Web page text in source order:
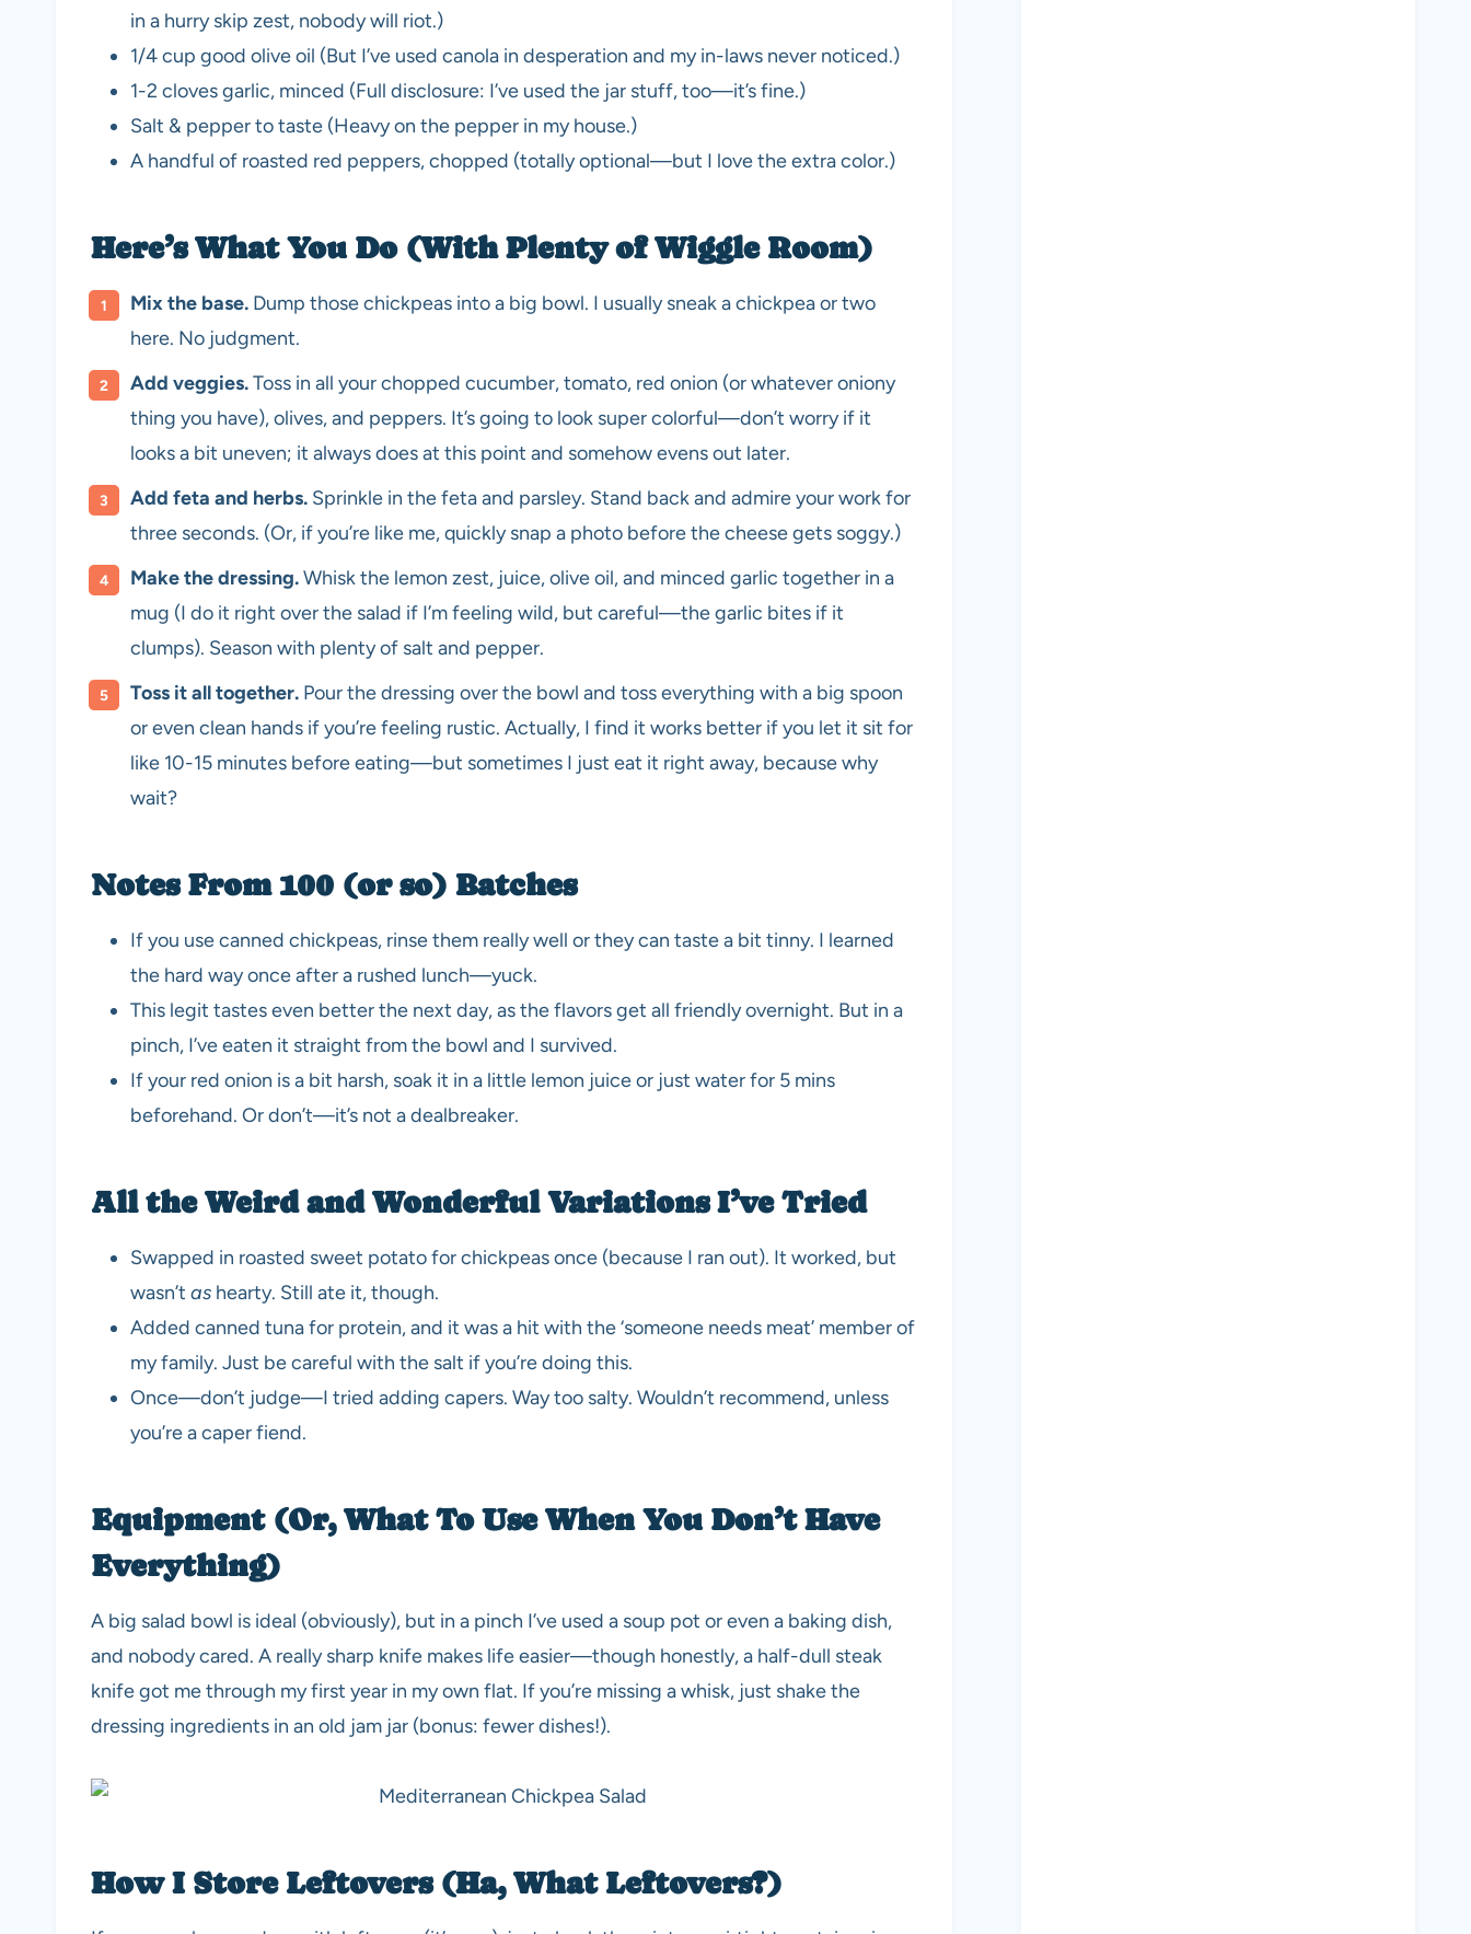
in a hurry skip zest, nobody will riot.)
1/4 cup good olive oil (But I’ve used canola in desperation and my in-laws never noticed.)
1-2 cloves garlic, minced (Full disclosure: I’ve used the jar stuff, too—it’s fine.)
Salt & pepper to taste (Heavy on the pepper in my house.)
A handful of roasted red peppers, chopped (totally optional—but I love the extra color.)
Here’s What You Do (With Plenty of Wiggle Room)
Mix the base. Dump those chickpeas into a big bowl. I usually sneak a chickpea or two
here. No judgment.
Add veggies.Toss in all your chopped cucumber, tomato, red onion (or whatever oniony
thing you have), olives, and peppers. It’s going to look super colorful—don’t worry if it
looks a bit uneven; it always does at this point and somehow evens out later.
Add feta and herbs. Sprinkle in the feta and parsley. Stand back and admire your work for
three seconds. (Or, if you’re like me, quickly snap a photo before the cheese gets soggy.)
Make the dressing.Whisk the lemon zest, juice, olive oil, and minced garlic together in a
mug (I do it right over the salad if I’m feeling wild, but careful—the garlic bites if it
clumps). Season with plenty of salt and pepper.
Toss it all together. Pour the dressing over the bowl and toss everything with a big spoon
or even clean hands if you’re feeling rustic. Actually, I find it works better if you let it sit for
like 10-15 minutes before eating—but sometimes I just eat it right away, because why
wait?
Notes From 100 (or so) Batches
If you use canned chickpeas, rinse them really well or they can taste a bit tinny. I learned
the hard way once after a rushed lunch—yuck.
This legit tastes even better the next day, as the flavors get all friendly overnight. But in a
pinch, I’ve eaten it straight from the bowl and I survived.
If your red onion is a bit harsh, soak it in a little lemon juice or just water for 5 mins
beforehand. Or don’t—it’s not a dealbreaker.
All the Weird and Wonderful Variations I’ve Tried
Swapped in roasted sweet potato for chickpeas once (because I ran out). It worked, but
wasn’t as hearty. Still ate it, though.
Added canned tuna for protein, and it was a hit with the ‘someone needs meat’ member of
my family. Just be careful with the salt if you’re doing this.
Once—don’t judge—I tried adding capers. Way too salty. Wouldn’t recommend, unless
you’re a caper fiend.
Equipment (Or, What To Use When You Don’t Have
Everything)
A big salad bowl is ideal (obviously), but in a pinch I’ve used a soup pot or even a baking dish,
and nobody cared. A really sharp knife makes life easier—though honestly, a half-dull steak
knife got me through my first year in my own flat. If you’re missing a whisk, just shake the
dressing ingredients in an old jam jar (bonus: fewer dishes!).
How I Store Leftovers (Ha, What Leftovers?)